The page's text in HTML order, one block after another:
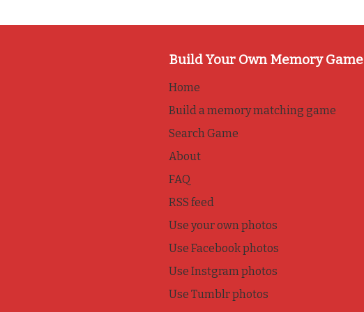
Build Your Own Memory Game
Home
Build a memory matching game
Search Game
About
FAQ
RSS feed
Use your own photos
Use Facebook photos
Use Instgram photos
Use Tumblr photos